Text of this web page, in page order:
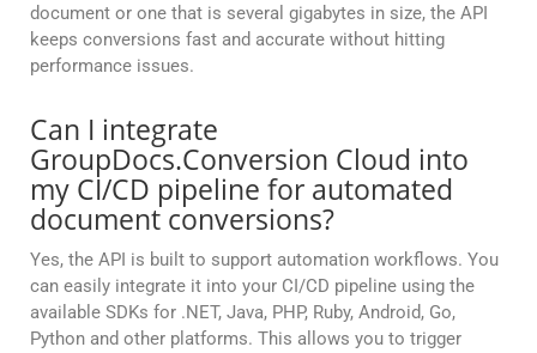
document or one that is several gigabytes in size, the API
keeps conversions fast and accurate without hitting
performance issues.
Can I integrate
GroupDocs.Conversion Cloud into
my CI/CD pipeline for automated
document conversions?
Yes, the API is built to support automation workflows. You
can easily integrate it into your CI/CD pipeline using the
available SDKs for .NET, Java, PHP, Ruby, Android, Go,
Python and other platforms. This allows you to trigger